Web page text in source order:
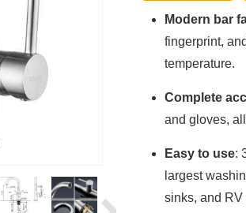
Modern bar
fingerprint,
temperature.
Complete
and gloves,
Easy to use:
largest
sinks, and RV